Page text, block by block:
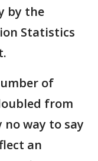
by the
Statistics
of
from
no way to say
an